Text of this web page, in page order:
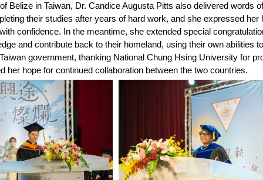
Belize in Taiwan, Dr. Candice Augusta Pitts also delivered words
their studies after years of hard work, and she expressed
confidence. In the meantime, she extended special
and contribute back to their homeland, using their own abilities
government, thanking National Chung Hsing University for
her hope for continued collaboration between the two countries.